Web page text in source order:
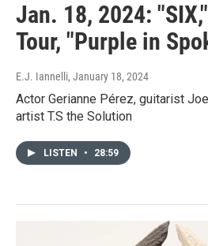
Jan. 18, 2024:
Tour, "Purple in
E.J. Iannelli, January 18, 2024
Actor Gerianne Pérez, guitarist
artist T.S the Solution
LISTEN • 28:59